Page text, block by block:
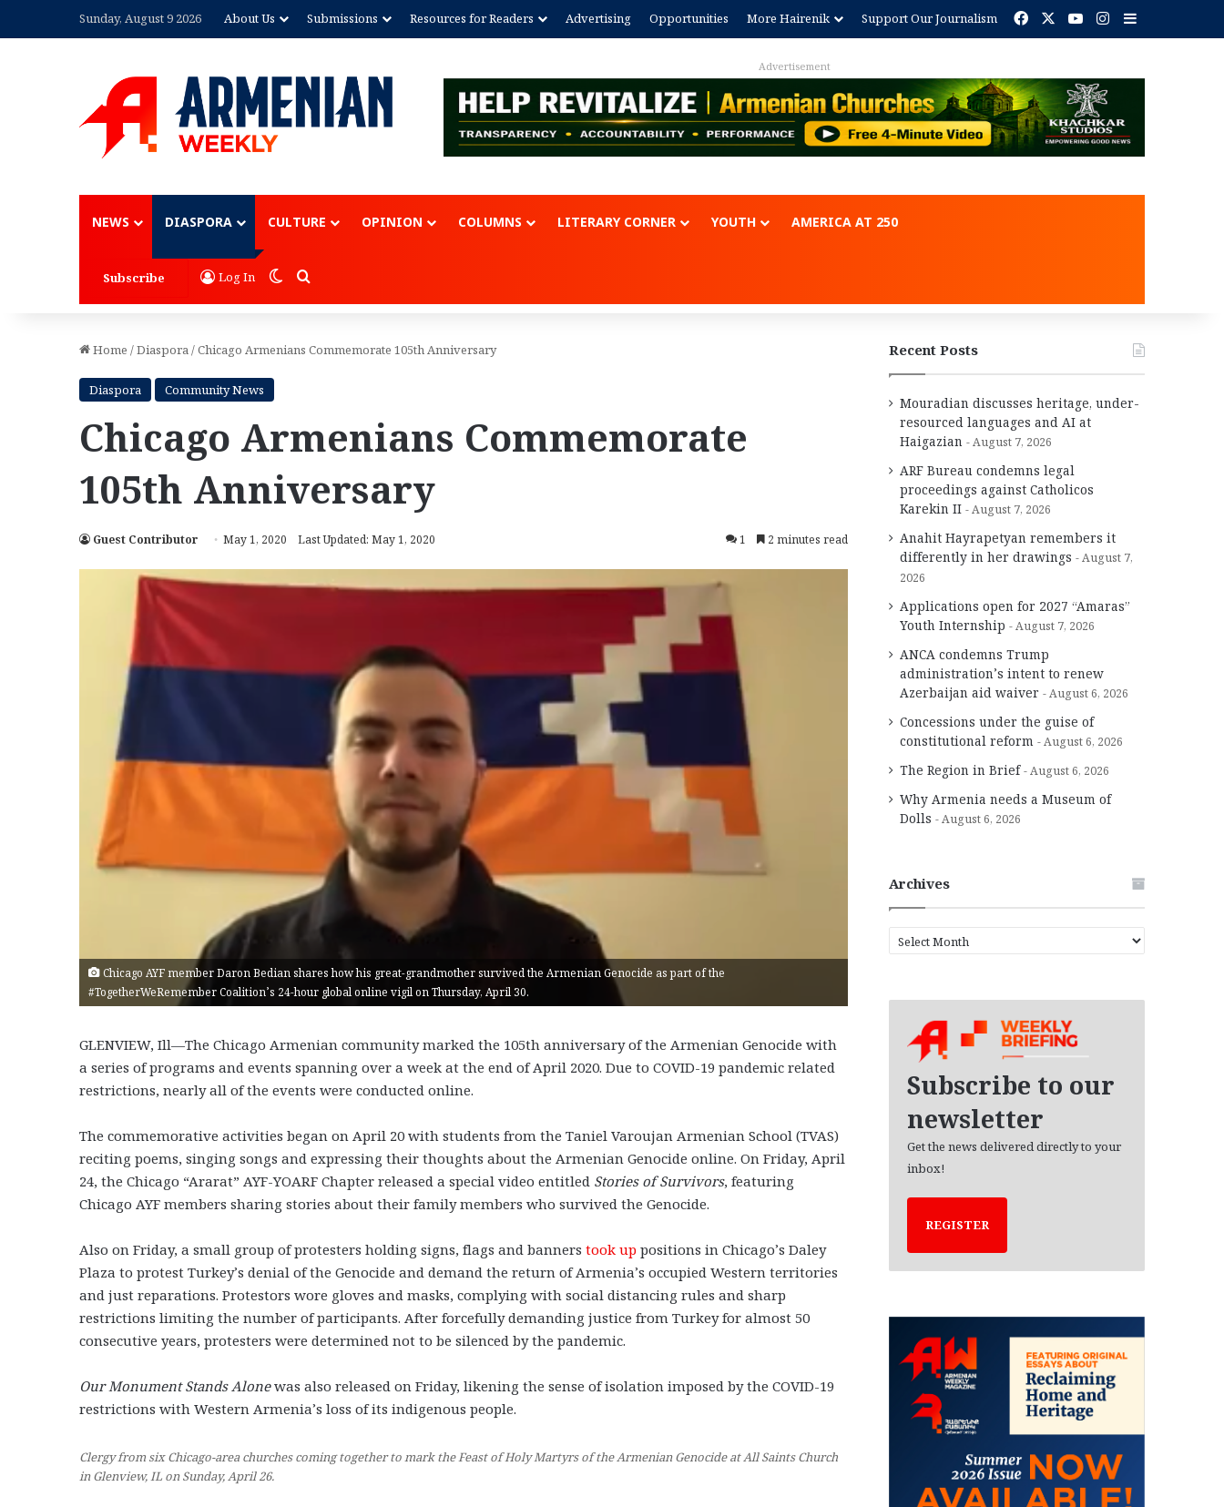
Sunday, August 9 2026 About Us Submissions Resources for Readers Advertising Opportunities More Hairenik Support Our Journalism Facebook YouTubeInstagram
Advertisement
NEWS DIASPORA CULTURE OPINION COLUMNS LITERARY CORNER YOUTH AMERICA AT 250
Subscribe Log In Switch skin
Search for
Home /Diaspora/Chicago Armenians Commemorate 105th Anniversary
Diaspora Community News
Chicago Armenians Commemorate
105th Anniversary
Guest Contributor May 1, 2020 Last Updated: May 1, 2020 1 2 minutes read
Chicago AYF member Daron Bedian shares how his great-grandmother survived the Armenian Genocide as part of the
#TogetherWeRemember Coalition’s 24-hour global online vigil on Thursday, April 30.
GLENVIEW, Ill—The Chicago Armenian community marked the 105th anniversary of the Armenian Genocide with
a series of programs and events spanning over a week at the end of April 2020. Due to COVID-19 pandemic related
restrictions, nearly all of the events were conducted online.
The commemorative activities began on April 20 with students from the Taniel Varoujan Armenian School (TVAS)
reciting poems, singing songs and expressing their thoughts about the Armenian Genocide online. On Friday, April
24, the Chicago “Ararat” AYF-YOARF Chapter released a special video entitled Stories of Survivors, featuring
Chicago AYF members sharing stories about their family members who survived the Genocide.
Also on Friday, a small group of protesters holding signs, flags and banners took up positions in Chicago’s Daley
Plaza to protest Turkey’s denial of the Genocide and demand the return of Armenia’s occupied Western territories
and just reparations. Protestors wore gloves and masks, complying with social distancing rules and sharp
restrictions limiting the number of participants. After forcefully demanding justice from Turkey for almost 50
consecutive years, protesters were determined not to be silenced by the pandemic.
Our Monument Stands Alonewas also released on Friday, likening the sense of isolation imposed by the COVID-19
restrictions with Western Armenia’s loss of its indigenous people.
Clergy from six Chicago-area churches coming together to mark the Feast of Holy Martyrs of the Armenian Genocide at All Saints Church
in Glenview, IL on Sunday, April 26.
Recent Posts
Mouradian discusses heritage, under-
resourced languages and AI at
Haigazian
August 7, 2026
ARF Bureau condemns legal
proceedings against Catholicos
Karekin II
August 7, 2026
Anahit Hayrapetyan remembers it
differently in her drawings
August 7,
2026
Applications open for 2027 “Amaras”
Youth Internship
August 7, 2026
ANCA condemns Trump
administration’s intent to renew
Azerbaijan aid waiver
August 6, 2026
Concessions under the guise of
constitutional reform
August 6, 2026
The Region in Brief August 6, 2026
Why Armenia needs a Museum of
Dolls
August 6, 2026
Archives
r
Subscribe to our
newsletter
Get the news delivered directly to your
inbox!
REGISTER